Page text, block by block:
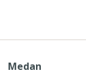
Medan